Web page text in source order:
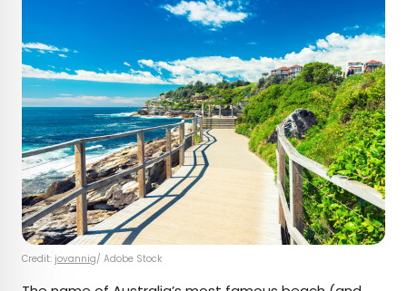
Credit: jovannig/ Adobe Stock